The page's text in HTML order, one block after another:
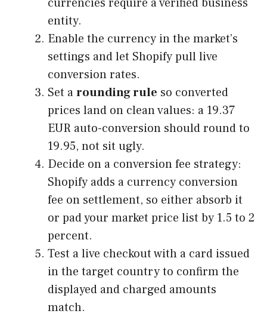
currencies require a verified business
entity.
Enable the currency in the market’s
settings and let Shopify pull live
conversion rates.
Set arounding rule so converted
prices land on clean values: a 19.37
EUR auto-conversion should round to
19.95, not sit ugly.
Decide on a conversion fee strategy:
Shopify adds a currency conversion
fee on settlement, so either absorb it
or pad your market price list by 1.5 to 2
percent.
Test a live checkout with a card issued
in the target country to confirm the
displayed and charged amounts
match.